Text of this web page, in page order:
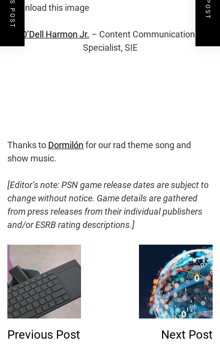
e
i
e
d
n
t
h
e
i
m
a
g
e
o
s
Download this image
O’Dell Harmon Jr. – Content Communications
Specialist, SIE
Thanks to Dormilón for our rad theme song and
show music.
[Editor’s note: PSN game release dates are subject to
change without notice. Game details are gathered
from press releases from their individual publishers
and/or ESRB rating descriptions.]
Post
Navigation
Previous Post Next Post